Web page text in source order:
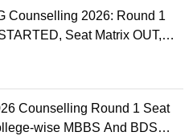
Counselling 2026: Round 1
Seat Matrix OUT,
Counselling Round 1 Seat
wise MBBS And BDS